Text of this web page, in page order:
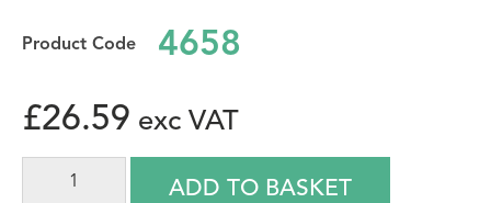
4658
£26.59
ADD TO BASKET